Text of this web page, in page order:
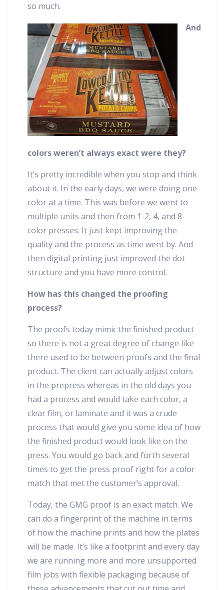
so much.
And
colors weren’t always exact were they?
It’s pretty incredible when you stop and think
about it. In the early days, we were doing one
color at a time. This was before we went to
multiple units and then from 1-2, 4, and 8-
color presses. It just kept improving the
quality and the process as time went by. And
then digital printing just improved the dot
structure and you have more control.
How has this changed the proofing
process?
The proofs today mimic the finished product
so there is not a great degree of change like
there used to be between proofs and the final
product. The client can actually adjust colors
in the prepress whereas in the old days you
had a process and would take each color, a
clear film, or laminate and it was a crude
process that would give you some idea of how
the finished product would look like on the
press. You would go back and forth several
times to get the press proof right for a color
match that met the customer’s approval.
Today, the GMG proof is an exact match. We
can do a fingerprint of the machine in terms
of how the machine prints and how the plates
will be made. It’s like a footprint and every day
we are running more and more unsupported
film jobs with flexible packaging because of